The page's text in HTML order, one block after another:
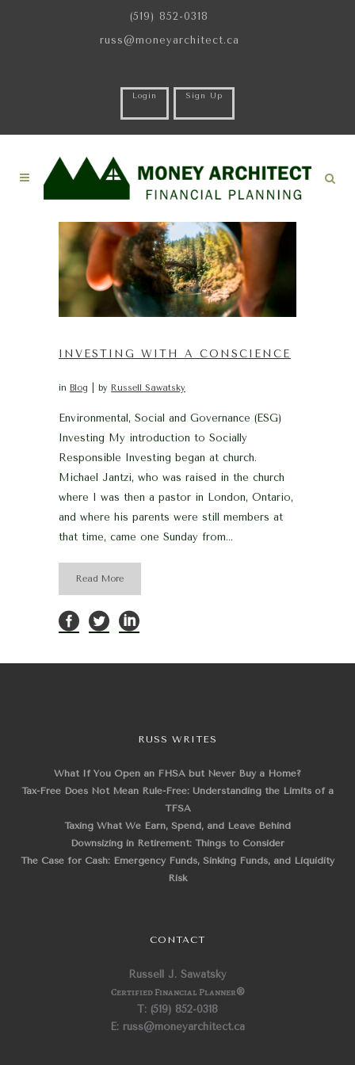
(519) 852-0318
russ@moneyarchitect.ca
Login Sign Up
INVESTING WITH A CONSCIENCE
in Blog by Russell Sawatsky
Environmental, Social and Governance (ESG)
Investing My introduction to Socially
Responsible Investing began at church.
Michael Jantzi, who was raised in the church
where I was then a pastor in London, Ontario,
and where his parents were still members at
that time, came one Sunday from...
Read More
RUSS WRITES
What If You Open an FHSA but Never Buy a Home?
Tax-Free Does Not Mean Rule-Free: Understanding the Limits of a
TFSA
Taxing What We Earn, Spend, and Leave Behind
Downsizing in Retirement: Things to Consider
The Case for Cash: Emergency Funds, Sinking Funds, and Liquidity
Risk
CONTACT
Russell J. Sawatsky
Certified Financial Planner®
T: (519) 852-0318
E: russ@moneyarchitect.ca